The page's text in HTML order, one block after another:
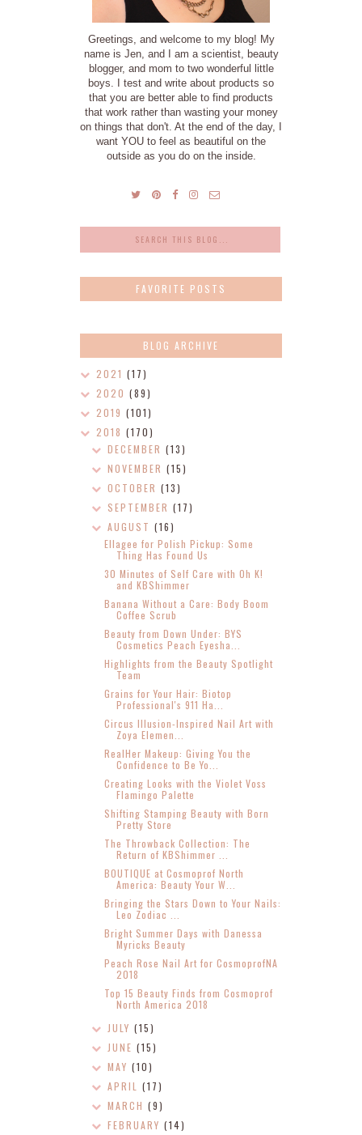
Greetings, and welcome to my blog! My
name is Jen, and I am a scientist, beauty
blogger, and mom to two wonderful little
boys. I test and write about products so
that you are better able to find products
that work rather than wasting your money
on things that don't. At the end of the day, I
want YOU to feel as beautiful on the
outside as you do on the inside.
FAVORITE POSTS
BLOG ARCHIVE
2021 (17)
2020 (89)
2019 (101)
2018 (170)
DECEMBER(13)
NOVEMBER(15)
OCTOBER(13)
SEPTEMBER(17)
AUGUST(16)
Ellagee for Polish Pickup: Some
Thing Has Found Us
30 Minutes of Self Care with Oh K!
and KBShimmer
Banana Without a Care: Body Boom
Coffee Scrub
Beauty from Down Under: BYS
Cosmetics Peach Eyesha...
Highlights from the Beauty Spotlight
Team
Grains for Your Hair: Biotop
Professional's 911 Ha...
Circus Illusion-Inspired Nail Art with
Zoya Elemen...
RealHer Makeup: Giving You the
Confidence to Be Yo...
Creating Looks with the Violet Voss
Flamingo Palette
Shifting Stamping Beauty with Born
Pretty Store
The Throwback Collection: The
Return of KBShimmer ...
BOUTIQUE at Cosmoprof North
America: Beauty Your W...
Bringing the Stars Down to Your Nails:
Leo Zodiac ...
Bright Summer Days with Danessa
Myricks Beauty
Peach Rose Nail Art for CosmoprofNA
2018
Top 15 Beauty Finds from Cosmoprof
North America 2018
JULY(15)
JUNE(15)
MAY(10)
APRIL(17)
MARCH(9)
FEBRUARY(14)